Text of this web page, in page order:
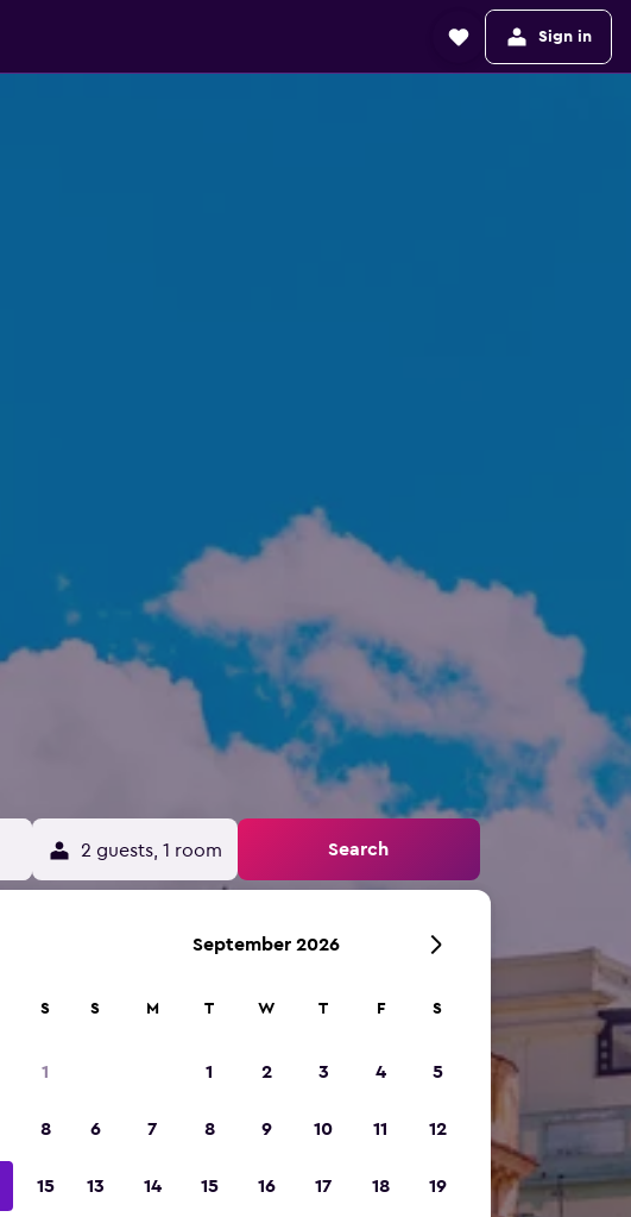
Sign in
2 guests, 1 room Search
S
1
8
15
September 2026
S M T W T F S
1 2 3 4 5
6 7 8 9 10 11 12
13 14 15 16 17 18 19